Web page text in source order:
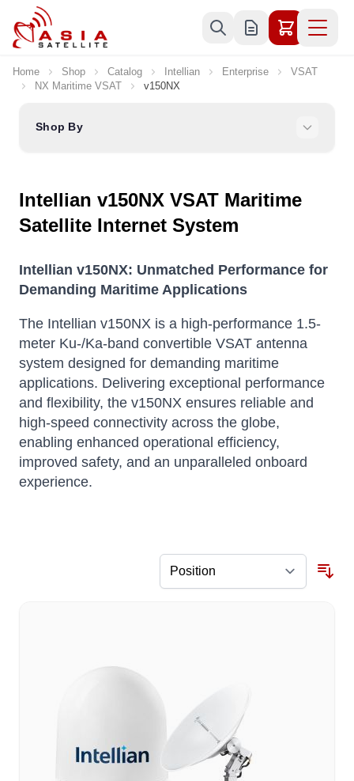
Skip to Content
Home Shop Catalog Intellian Enterprise
VSAT
NX Maritime VSAT
v150NX
Shop By
Intellian v150NX VSAT Maritime
Satellite Internet System
Intellian v150NX: Unmatched Performance for
Demanding Maritime Applications
The Intellian v150NX is a high-performance 1.5-
meter Ku-/Ka-band convertible VSAT antenna
system designed for demanding maritime
applications. Delivering exceptional performance
and flexibility, the v150NX ensures reliable and
high-speed connectivity across the globe,
enabling enhanced operational efficiency,
improved safety, and an unparalleled onboard
experience.